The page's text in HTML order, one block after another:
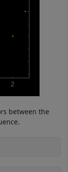
between the